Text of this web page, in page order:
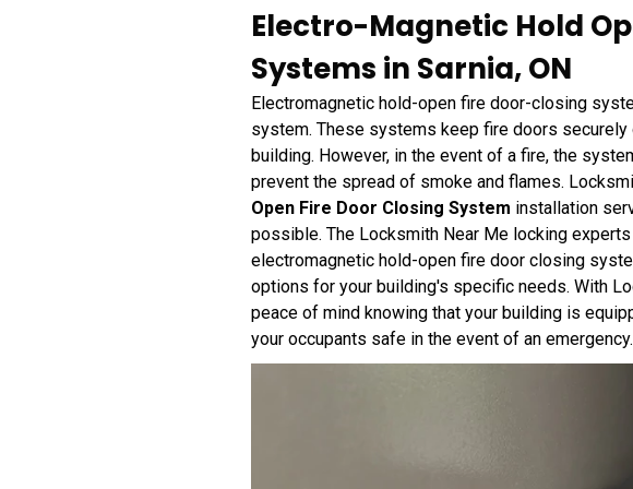
Electro-Magnetic Hold
Systems in Sarnia, ON
Electromagnetic hold-open fire door-closing
system. These systems keep fire doors
building. However, in the event of a fire, the
prevent the spread of smoke and flames.
Open Fire Door Closing System installation
possible. The Locksmith Near Me locking
electromagnetic hold-open fire door closing
options for your building's specific needs. With
peace of mind knowing that your building is
your occupants safe in the event of an emergency.